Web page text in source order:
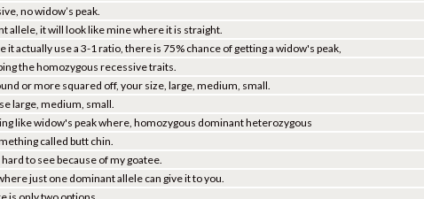
no widow’s peak.
allele, it will look like mine where it is straight.
it actually use a 3-1 ratio, there is 75% chance of getting a widow's peak,
the homozygous recessive traits.
or more squared off, your size, large, medium, small.
large, medium, small.
like widow's peak where, homozygous dominant heterozygous
called butt chin.
to see because of my goatee.
just one dominant allele can give it to you.